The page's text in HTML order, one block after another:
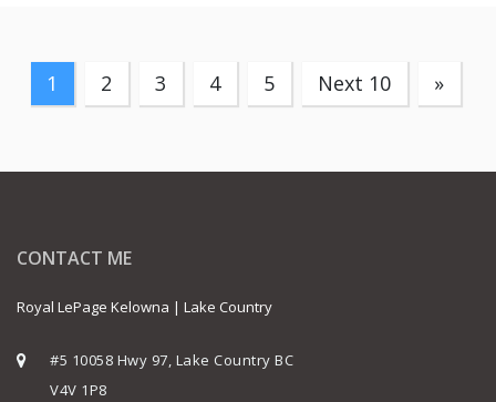
1 2 3 4 5 Next 10 »
CONTACT ME
Royal LePage Kelowna | Lake Country
#5 10058 Hwy 97, Lake Country BC
V4V 1P8